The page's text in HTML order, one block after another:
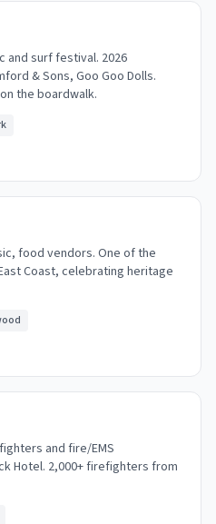
and surf festival. 2026
& Sons, Goo Goo Dolls.
the boardwalk.
food vendors. One of the
Coast, celebrating heritage
and fire/EMS
Hotel. 2,000+ firefighters from